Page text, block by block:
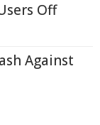
Off
Against